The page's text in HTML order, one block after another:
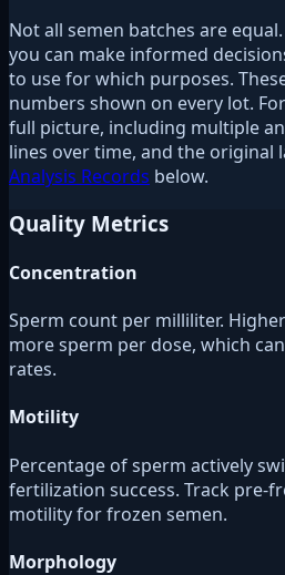
Not all semen batches are
you can make informed
to use for which purposes.
numbers shown on every lot.
full picture, including multiple
lines over time, and the original
Analysis Records below.
Quality Metrics
Concentration
Sperm count per milliliter.
more sperm per dose, which
rates.
Motility
Percentage of sperm actively
fertilization success. Track pre-
motility for frozen semen.
Morphology